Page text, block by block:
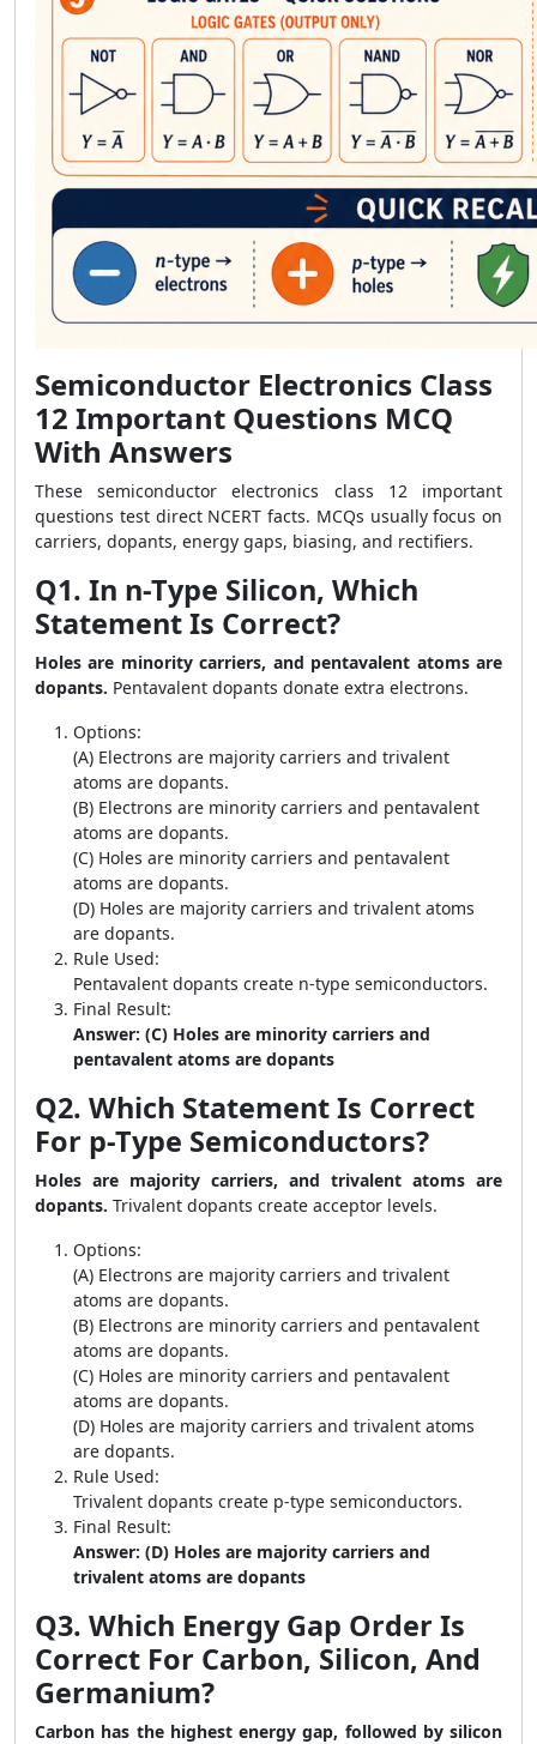
Semiconductor Electronics Class
12 Important Questions MCQ
With Answers
These semiconductor electronics class 12 important
questions test direct NCERT facts. MCQs usually focus on
carriers, dopants, energy gaps, biasing, and rectifiers.
Q1. In n-Type Silicon, Which
Statement Is Correct?
Holes are minority carriers, and pentavalent atoms are
dopants. Pentavalent dopants donate extra electrons.
Options:
(A) Electrons are majority carriers and trivalent
atoms are dopants.
(B) Electrons are minority carriers and pentavalent
atoms are dopants.
(C) Holes are minority carriers and pentavalent
atoms are dopants.
(D) Holes are majority carriers and trivalent atoms
are dopants.
Rule Used:
Pentavalent dopants create n-type semiconductors.
Final Result:
Answer: (C) Holes are minority carriers and
pentavalent atoms are dopants
Q2. Which Statement Is Correct
For p-Type Semiconductors?
Holes are majority carriers, and trivalent atoms are
dopants. Trivalent dopants create acceptor levels.
Options:
(A) Electrons are majority carriers and trivalent
atoms are dopants.
(B) Electrons are minority carriers and pentavalent
atoms are dopants.
(C) Holes are minority carriers and pentavalent
atoms are dopants.
(D) Holes are majority carriers and trivalent atoms
are dopants.
Rule Used:
Trivalent dopants create p-type semiconductors.
Final Result:
Answer: (D) Holes are majority carriers and
trivalent atoms are dopants
Q3. Which Energy Gap Order Is
Correct For Carbon, Silicon, And
Germanium?
Carbon has the highest energy gap, followed by silicon